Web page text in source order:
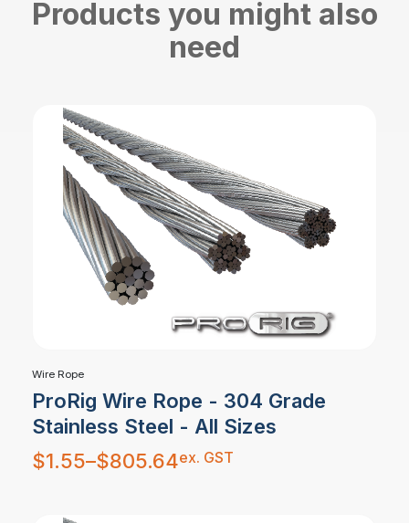
Products you might also
need
Wire Rope
ProRig Wire Rope - 304 Grade
Stainless Steel - All Sizes
$1.55–$805.64
Price
range:
$1.55
ex. GST